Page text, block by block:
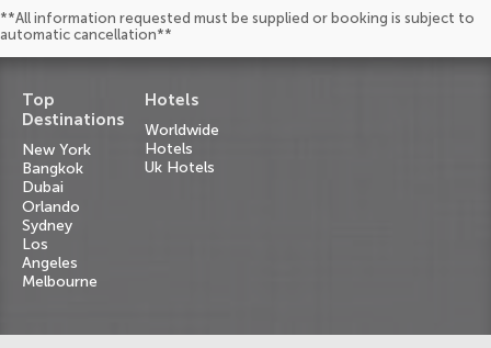
**All information requested must be supplied or booking is subject to
automatic cancellation**
Top
Destinations
New York
Bangkok
Dubai
Orlando
Sydney
Los
Angeles
Melbourne
Hotels
Worldwide
Hotels
Uk Hotels